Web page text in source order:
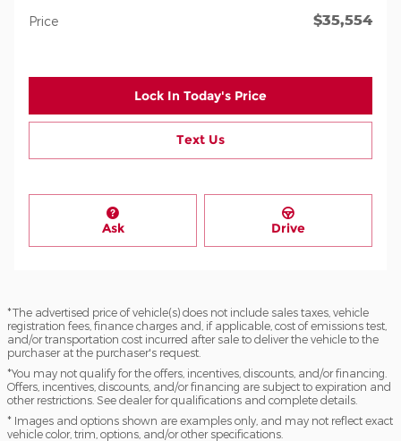
Price $35,554
Lock In Today's Price
Text Us
Ask Drive
*The advertised price of vehicle(s) does not include sales taxes, vehicle
registration fees, finance charges and, if applicable, cost of emissions test,
and/or transportation cost incurred after sale to deliver the vehicle to the
purchaser at the purchaser's request.
*You may not qualify for the offers, incentives, discounts, and/or financing.
Offers, incentives, discounts, and/or financing are subject to expiration and
other restrictions. See dealer for qualifications and complete details.
* Images and options shown are examples only, and may not reflect exact
vehicle color, trim, options, and/or other specifications.